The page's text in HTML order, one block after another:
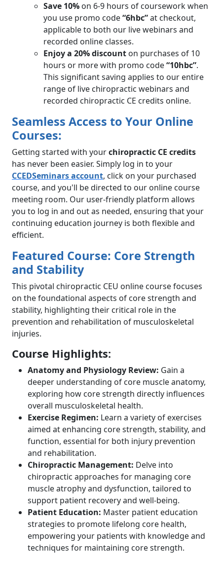
Save 10% on 6-9 hours of coursework when
you use promo code“6hbc”at checkout,
applicable to both our live webinars and
recorded online classes.
Enjoy a 20% discount on purchases of 10
hours or more with promo code“10hbc”.
This significant saving applies to our entire
range of live chiropractic webinars and
recorded chiropractic CE credits online.
Seamless Access to Your Online
Courses:
Getting started with yourchiropractic CE credits
has never been easier. Simply log in to your
CCEDSeminars account, click on your purchased
course, and you'll be directed to our online course
meeting room. Our user-friendly platform allows
you to log in and out as needed, ensuring that your
continuing education journey is both flexible and
efficient.
Featured Course: Core Strength
and Stability
This pivotal chiropractic CEU online course focuses
on the foundational aspects of core strength and
stability, highlighting their critical role in the
prevention and rehabilitation of musculoskeletal
injuries.
Course Highlights:
Anatomy and Physiology Review: Gain a
deeper understanding of core muscle anatomy,
exploring how core strength directly influences
overall musculoskeletal health.
Exercise Regimen: Learn a variety of exercises
aimed at enhancing core strength, stability, and
function, essential for both injury prevention
and rehabilitation.
Chiropractic Management: Delve into
chiropractic approaches for managing core
muscle atrophy and dysfunction, tailored to
support patient recovery and well-being.
Patient Education: Master patient education
strategies to promote lifelong core health,
empowering your patients with knowledge and
techniques for maintaining core strength.